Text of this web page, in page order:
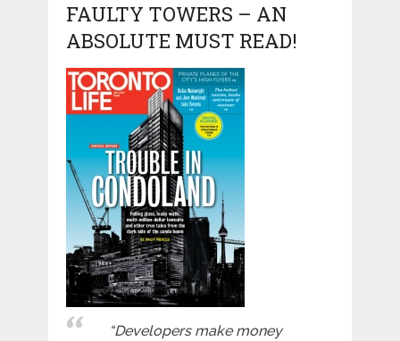
FAULTY TOWERS – AN
ABSOLUTE MUST READ!
“Developers make money